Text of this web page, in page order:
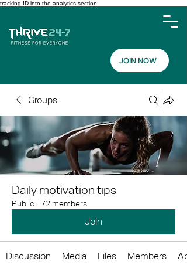
tracking ID into the analytics section
JOIN NOW
Groups
Daily motivation tips
Public · 72 members
Join
Discussion Media Files Members